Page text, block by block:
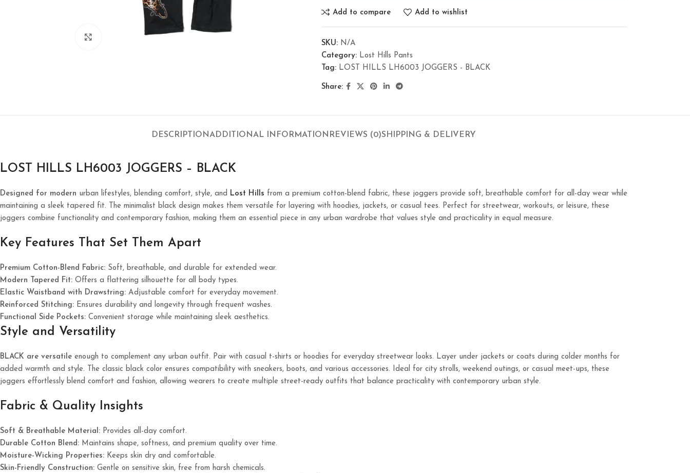
Click to enlarge
Add to compare Add to wishlist
SKU: N/A
Category: Lost Hills Pants
Tag: LOST HILLS LH6003 JOGGERS - BLACK
Share:
DESCRIPTIONADDITIONAL INFORMATION REVIEWS (0)SHIPPING & DELIVERY
LOST HILLS LH6003 JOGGERS – BLACK
Designed for modern urban lifestyles, blending comfort, style, and Lost Hills from a premium cotton-blend fabric, these joggers provide soft, breathable comfort for all-day wear while
maintaining a sleek tapered fit. The minimalist black design makes them versatile for layering with hoodies, jackets, or casual tees. Perfect for streetwear, workouts, or leisure, these
joggers combine functionality and contemporary fashion, making them an essential piece in any urban wardrobe that values style and practicality in equal measure.
Key Features That Set Them Apart
Premium Cotton-Blend Fabric: Soft, breathable, and durable for extended wear.
Modern Tapered Fit: Offers a flattering silhouette for all body types.
Elastic Waistband with Drawstring: Adjustable comfort for everyday movement.
Reinforced Stitching: Ensures durability and longevity through frequent washes.
Functional Side Pockets: Convenient storage while maintaining sleek aesthetics.
Style and Versatility
BLACK are versatile enough to complement any urban outfit. Pair with casual t-shirts or hoodies for everyday streetwear looks. Layer under jackets or coats during colder months for
added warmth and style. The classic black color ensures compatibility with sneakers, boots, and various accessories. Ideal for city strolls, weekend outings, or casual meet-ups, these
joggers effortlessly blend comfort and fashion, allowing wearers to create multiple street-ready outfits that balance practicality with contemporary urban style.
Fabric & Quality Insights
Soft & Breathable Material: Provides all-day comfort.
Durable Cotton Blend: Maintains shape, softness, and premium quality over time.
Moisture-Wicking Properties: Keeps skin dry and comfortable.
Skin-Friendly Construction: Gentle on sensitive skin, free from harsh chemicals.